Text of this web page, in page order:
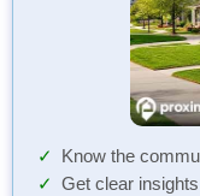
Know the
Get clear